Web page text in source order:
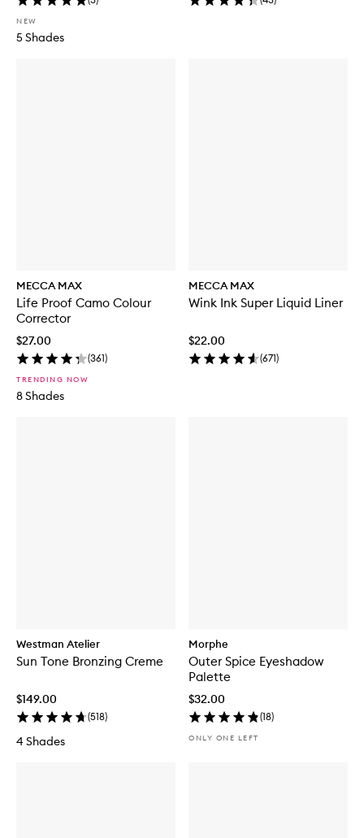
NEW
5 Shades
MECCA MAX
Life Proof Camo Colour
Corrector
$27.00
(361)
TRENDING NOW
8 Shades
MECCA MAX
Wink Ink Super Liquid Liner
$22.00
(671)
Westman Atelier
Sun Tone Bronzing Creme
$149.00
(518)
4 Shades
Morphe
Outer Spice Eyeshadow
Palette
$32.00
(18)
ONLY ONE LEFT